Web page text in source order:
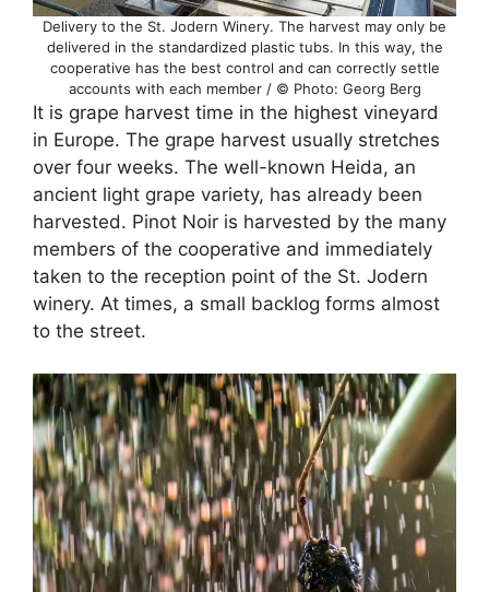
Delivery to the St. Jodern Winery. The harvest may only be
delivered in the standardized plastic tubs. In this way, the
cooperative has the best control and can correctly settle
accounts with each member / © Photo: Georg Berg
It is grape harvest time in the highest vineyard
in Europe. The grape harvest usually stretches
over four weeks. The well-known Heida, an
ancient light grape variety, has already been
harvested. Pinot Noir is harvested by the many
members of the cooperative and immediately
taken to the reception point of the St. Jodern
winery. At times, a small backlog forms almost
to the street.